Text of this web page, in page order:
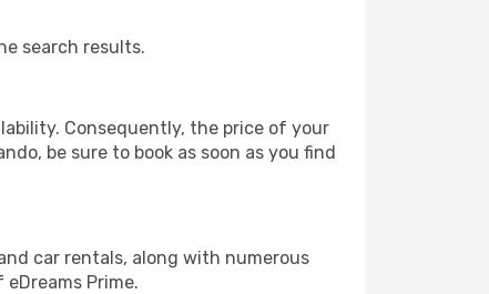
search results.
Consequently, the price of your
be sure to book as soon as you find
car rentals, along with numerous
Prime.